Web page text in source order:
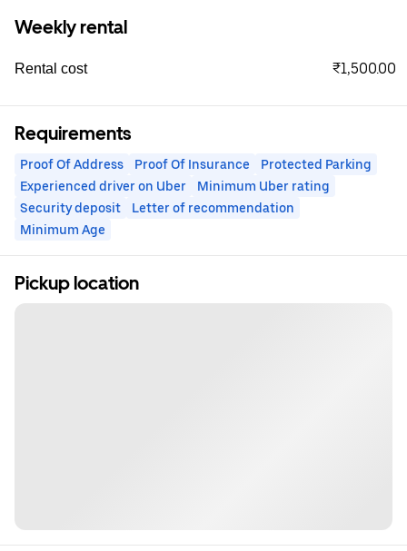
Weekly rental
Rental cost ₹1,500.00
Requirements
Proof Of Address Proof Of Insurance
Protected Parking
Experienced driver on Uber
Minimum Uber rating
Security deposit
Letter of recommendation
Minimum Age
Pickup location